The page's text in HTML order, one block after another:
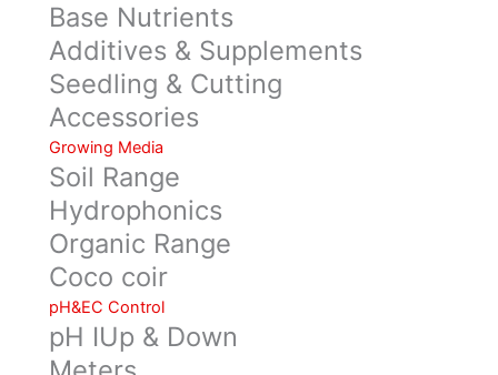
Base Nutrients
Additives & Supplements
Seedling & Cutting
Accessories
Growing Media
Soil Range
Hydrophonics
Organic Range
Coco coir
pH&EC Control
pH IUp & Down